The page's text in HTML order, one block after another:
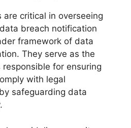
are critical in overseeing
breach notification
framework of data
They serve as the
for ensuring
with legal
safeguarding data